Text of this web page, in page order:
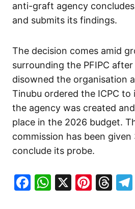
anti-graft agency
and submits its findings.
The decision comes amid
surrounding the PFIPC
disowned the organisation
Tinubu ordered the ICPC
the agency was created
place in the 2026 budget.
commission has been given
conclude its probe.
Facebook
WhatsApp
X